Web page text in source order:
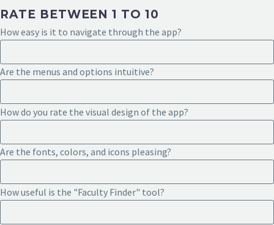
RATE BETWEEN 1 TO 10
How easy is it to navigate through the app?
Are the menus and options intuitive?
How do you rate the visual design of the app?
Are the fonts, colors, and icons pleasing?
How useful is the "Faculty Finder" tool?